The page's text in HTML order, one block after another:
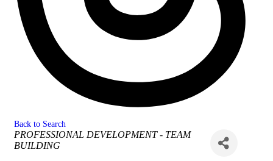
Back to Search
Categories
PROFESSIONAL DEVELOPMENT - TEAM
BUILDING